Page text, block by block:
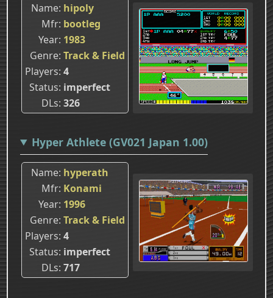
Name hipoly
Mfr bootleg
Year 1983
Genre Track & Field
Players 4
Status imperfect
DLs 326
Hyper Athlete (GV021 Japan 1.00)
Name hyperath
Mfr Konami
Year 1996
Genre Track & Field
Players 4
Status imperfect
DLs 717